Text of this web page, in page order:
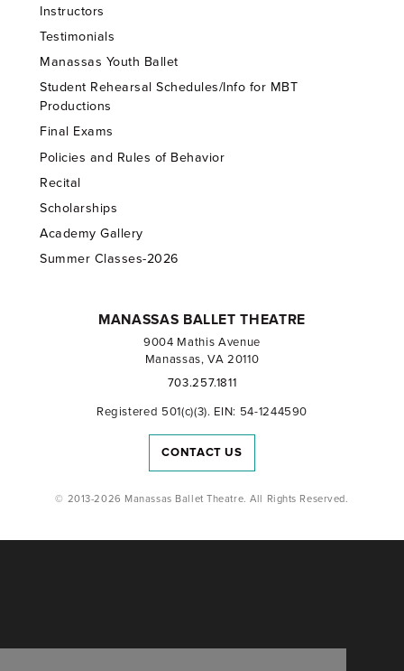
Instructors
Testimonials
Manassas Youth Ballet
Student Rehearsal Schedules/Info for MBT
Productions
Final Exams
Policies and Rules of Behavior
Recital
Scholarships
Academy Gallery
Summer Classes-2026
MANASSAS BALLET THEATRE
9004 Mathis Avenue
Manassas, VA 20110
703.257.1811
Registered 501(c)(3). EIN: 54-1244590
CONTACT US
© 2013-2026 Manassas Ballet Theatre. All Rights Reserved.